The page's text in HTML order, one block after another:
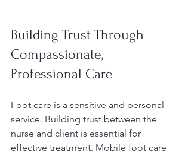
Building Trust Through
Compassionate,
Professional Care
Foot care is a sensitive and personal
service. Building trust between the
nurse and client is essential for
effective treatment. Mobile foot care